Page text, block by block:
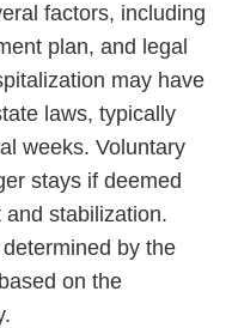
factors, including
plan, and legal
may have
laws, typically
weeks. Voluntary
stays if deemed
stabilization.
by the
on the